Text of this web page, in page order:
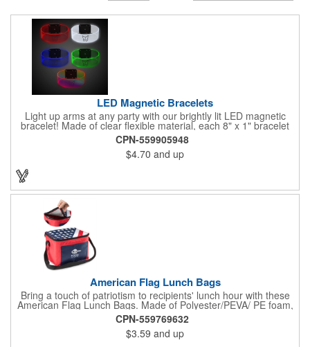
LED Magnetic Bracelets
Light up arms at any party with our brightly lit LED magnetic
bracelet! Made of clear flexible material, each 8" x 1" bracelet
features lights in your choice of colors that can be turned on by
sliding the switch up for a steady on light, and simply slide the
switch down to turn it off. Each bracelet also comes complete
with a magnetic clasp and 2 replaceable CR1220 batteries.
Perfect for raves, promotional giveaways, nighttime event and
much more. Take advantage of our custom imprinting to create
an unforgettable memento!
CPN-559905948
$4.70 and up
American Flag Lunch Bags
Bring a touch of patriotism to recipients' lunch hour with these
American Flag Lunch Bags. Made of Polyester/PEVA/ PE foam,
these 6.5" L x 8.5" W x 6.75" H lunch totes are insulated with a
gray-colored PEVA liner to keep food fresh. A striking red, white
and blue design complements the flag image on the top. This
item can be silkscreened with your company logo or message to
CPN-559769632
$3.59 and up